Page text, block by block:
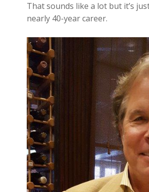
That sounds like a lot but it’s
nearly 40-year career.